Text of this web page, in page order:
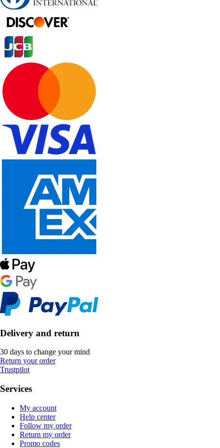
Delivery and return
30 days to change your mind
Return your order
Trustpilot
Services
My account
Help center
Follow my order
Return my order
Promo codes